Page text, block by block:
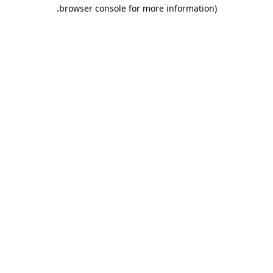
browser console for more information)
.